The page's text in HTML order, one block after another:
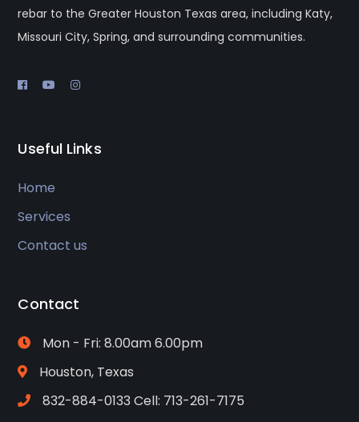
rebar to the Greater Houston Texas area, including Katy,
Missouri City, Spring, and surrounding communities.
Useful Links
Home
Services
Contact us
Contact
Mon - Fri: 8.00am 6.00pm
Houston, Texas
832-884-0133 Cell: 713-261-7175